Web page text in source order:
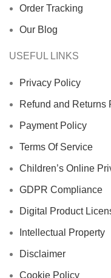
Order Tracking
Our Blog
USEFUL LINKS
Privacy Policy
Refund and Returns
Payment Policy
Terms Of Service
Children’s Online
GDPR Compliance
Digital Product
Intellectual Property
Disclaimer
Cookie Policy